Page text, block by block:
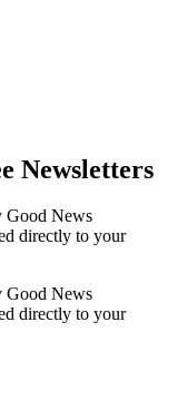
Newsletters
Good News
directly to your
Good News
directly to your